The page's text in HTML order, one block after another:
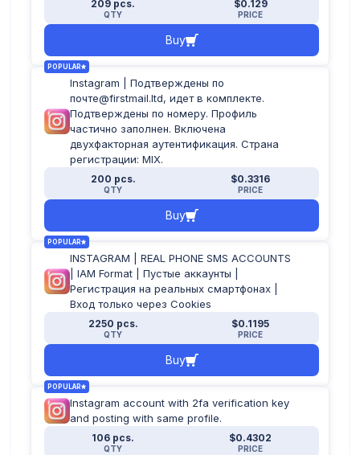
209 pcs.
QTY
$0.129
PRICE
Buy
POPULAR
Instagram | Подтверждены по
почте@firstmail.ltd, идет в комплекте.
Подтверждены по номеру. Профиль
частично заполнен. Включена
двухфакторная аутентификация. Страна
регистрации: MIX.
200 pcs.
QTY
$0.3316
PRICE
Buy
POPULAR
INSTAGRAM | REAL PHONE SMS ACCOUNTS
| IAM Format | Пустые аккаунты |
Регистрация на реальных смартфонах |
Вход только через Cookies
2250 pcs.
QTY
$0.1195
PRICE
Buy
POPULAR
Instagram account with 2fa verification key
and posting with same profile.
106 pcs.
QTY
$0.4302
PRICE